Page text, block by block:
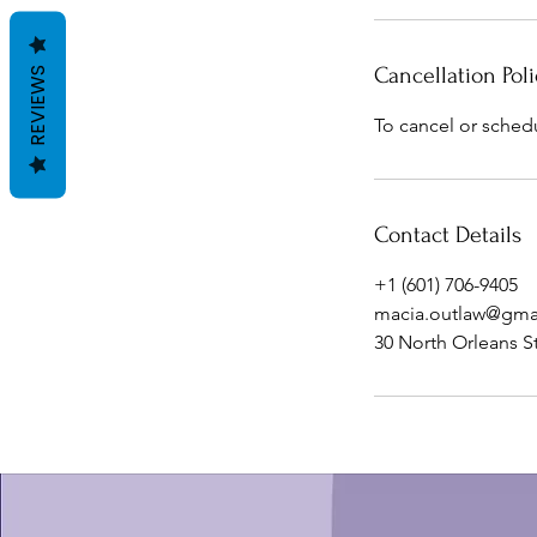
Cancellation
To cancel or
Contact Details
+1 (601) 706-9405
30 North Orleans
REVIEWS